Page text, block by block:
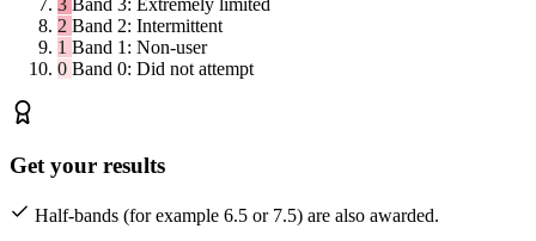
3 Band 3: Extremely limited
2 Band 2: Intermittent
1 Band 1: Non-user
0 Band 0: Did not attempt
Get your results
Half-bands (for example 6.5 or 7.5) are also awarded.